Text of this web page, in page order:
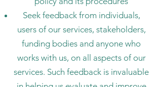
Seek feedback from individuals,
users of our services, stakeholders,
funding bodies and anyone who
works with us, on all aspects of our
services. Such feedback is invaluable